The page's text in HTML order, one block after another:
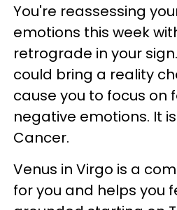
You're reassessing
emotions this week
retrograde in your
could bring a reality
cause you to focus on
negative emotions. It
Cancer.
Venus in Virgo is a
for you and helps you